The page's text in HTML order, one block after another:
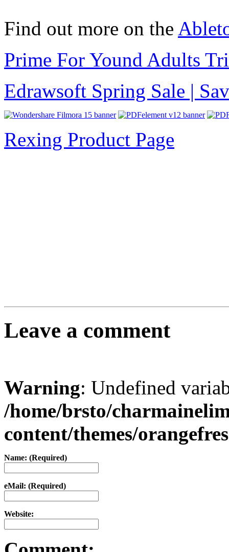
Find out more on the
Prime For Yound Adults
Edrawsoft Spring Sale |
Rexing Product Page
Leave a comment
Warning: Undefined
/home/brsto/
content/themes/
Name: (Required)
eMail: (Required)
Website: